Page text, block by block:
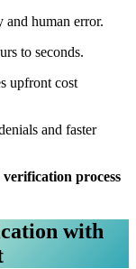
and human error.
to seconds.
upfront cost
and faster
process
with